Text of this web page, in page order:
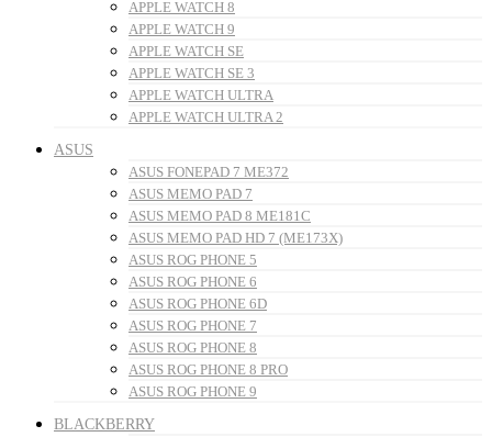
APPLE WATCH 8
APPLE WATCH 9
APPLE WATCH SE
APPLE WATCH SE 3
APPLE WATCH ULTRA
APPLE WATCH ULTRA 2
ASUS
ASUS FONEPAD 7 ME372
ASUS MEMO PAD 7
ASUS MEMO PAD 8 ME181C
ASUS MEMO PAD HD 7 (ME173X)
ASUS ROG PHONE 5
ASUS ROG PHONE 6
ASUS ROG PHONE 6D
ASUS ROG PHONE 7
ASUS ROG PHONE 8
ASUS ROG PHONE 8 PRO
ASUS ROG PHONE 9
BLACKBERRY